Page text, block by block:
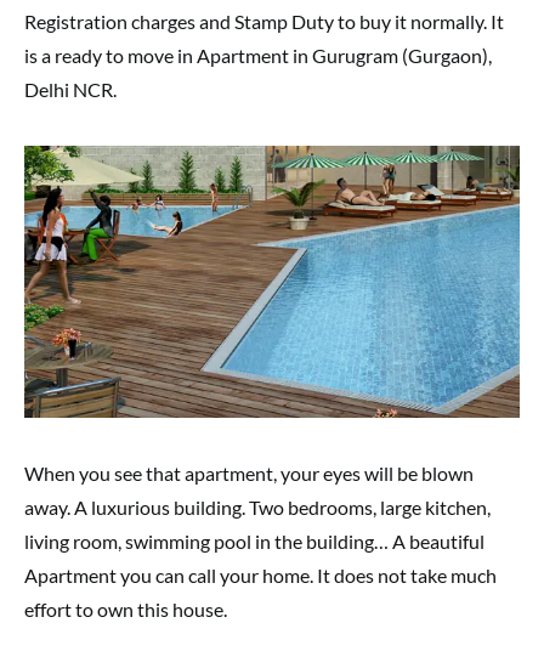
Registration charges and Stamp Duty to buy it normally. It
is a ready to move in Apartment in Gurugram (Gurgaon),
Delhi NCR.
When you see that apartment, your eyes will be blown
away. A luxurious building. Two bedrooms, large kitchen,
living room, swimming pool in the building… A beautiful
Apartment you can call your home. It does not take much
effort to own this house.